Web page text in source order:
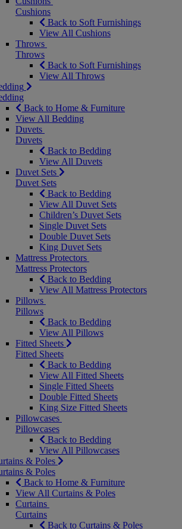
Cushions
Back to Soft Furnishings
View All Cushions
Throws
Throws
Back to Soft Furnishings
View All Throws
Back to Home & Furniture
View All Bedding
Duvets
Duvets
Back to Bedding
View All Duvets
Duvet Sets
Duvet Sets
Back to Bedding
View All Duvet Sets
Children’s Duvet Sets
Single Duvet Sets
Double Duvet Sets
King Duvet Sets
Mattress Protectors
Mattress Protectors
Back to Bedding
View All Mattress Protectors
Pillows
Pillows
Back to Bedding
View All Pillows
Fitted Sheets
Fitted Sheets
Back to Bedding
View All Fitted Sheets
Single Fitted Sheets
Double Fitted Sheets
King Size Fitted Sheets
Pillowcases
Pillowcases
Back to Bedding
View All Pillowcases
& Poles
& Poles
Back to Home & Furniture
View All Curtains & Poles
Curtains
Curtains
Back to Curtains & Poles